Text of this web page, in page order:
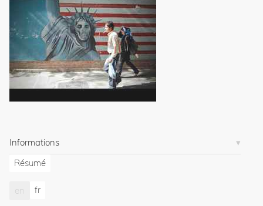
story
perseverance
and
hope.
2009.
Sens
public.
p
:
/
s
Informations
Résumé
en fr